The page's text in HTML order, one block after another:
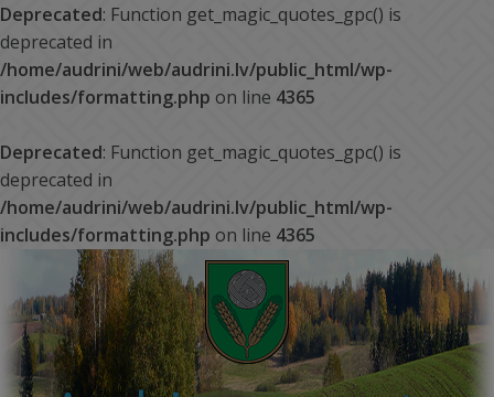
Deprecated: Function get_magic_quotes_gpc() is
deprecated in
/home/audrini/web/audrini.lv/public_html/wp-
includes/formatting.php on line 4365
Deprecated: Function get_magic_quotes_gpc() is
deprecated in
/home/audrini/web/audrini.lv/public_html/wp-
includes/formatting.php on line 4365